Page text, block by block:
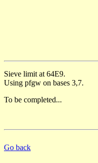
Sieve limit at 64E9.
Using pfgw on bases 3,7.
To be completed...
Go back